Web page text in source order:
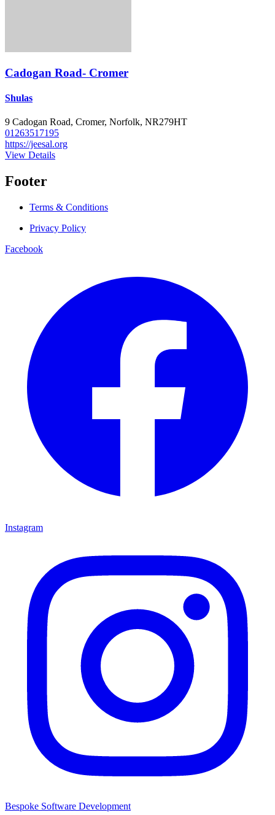
Cadogan Road- Cromer
Shulas
9 Cadogan Road, Cromer, Norfolk, NR279HT
01263517195
https://jeesal.org
View Details
Footer
Terms & Conditions
Privacy Policy
Facebook
Instagram
Bespoke Software Development